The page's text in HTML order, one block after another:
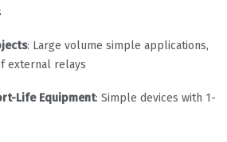
: Large volume simple applications,
external relays
Life Equipment: Simple devices with 1-